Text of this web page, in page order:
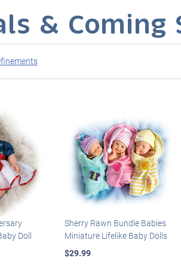
& Coming
Doll
Sherry Rawn Bundle Babies
Miniature Lifelike Baby Dolls
$29.99